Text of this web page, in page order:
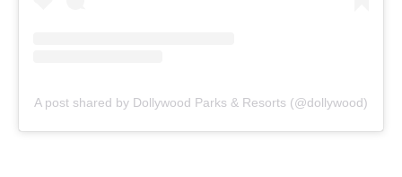
A post shared by Dollywood Parks & Resorts (@dollywood)